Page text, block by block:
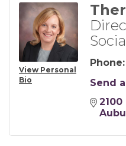
View Personal
Bio
Phone:
Send